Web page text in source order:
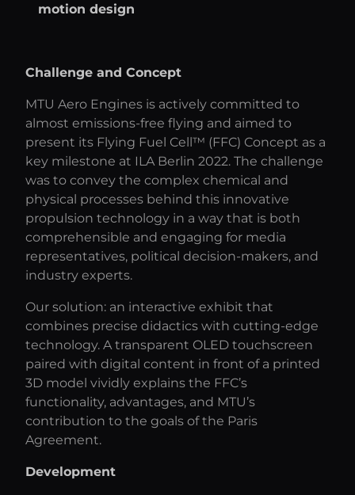
motion design
Challenge and Concept
MTU Aero Engines is actively committed to
almost emissions-free flying and aimed to
present its Flying Fuel Cell™ (FFC) Concept as a
key milestone at ILA Berlin 2022. The challenge
was to convey the complex chemical and
physical processes behind this innovative
propulsion technology in a way that is both
comprehensible and engaging for media
representatives, political decision-makers, and
industry experts.
Our solution: an interactive exhibit that
combines precise didactics with cutting-edge
technology. A transparent OLED touchscreen
paired with digital content in front of a printed
3D model vividly explains the FFC’s
functionality, advantages, and MTU’s
contribution to the goals of the Paris
Agreement.
Development